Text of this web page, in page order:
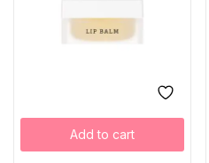
Add to cart